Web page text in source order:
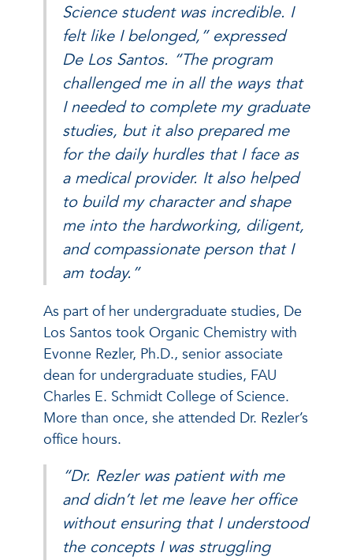
Science student was incredible. I
felt like I belonged,” expressed
De Los Santos. “The program
challenged me in all the ways that
I needed to complete my graduate
studies, but it also prepared me
for the daily hurdles that I face as
a medical provider. It also helped
to build my character and shape
me into the hardworking, diligent,
and compassionate person that I
am today.”
As part of her undergraduate studies, De
Los Santos took Organic Chemistry with
Evonne Rezler, Ph.D., senior associate
dean for undergraduate studies, FAU
Charles E. Schmidt College of Science.
More than once, she attended Dr. Rezler’s
office hours.
“Dr. Rezler was patient with me
and didn’t let me leave her office
without ensuring that I understood
the concepts I was struggling